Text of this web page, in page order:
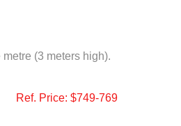
(3 meters high).
Ref. Price: $749-769